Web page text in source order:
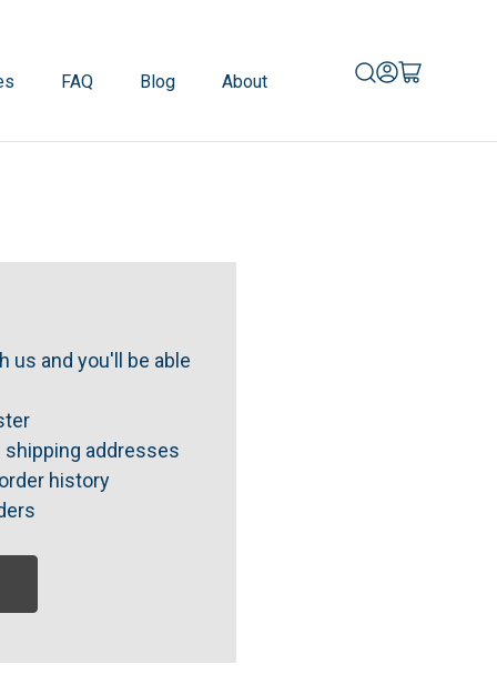
FAQ Blog About
us and you'll be able
shipping addresses
history